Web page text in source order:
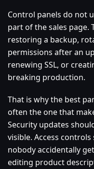
Control panels do not
part of the sales page.
restoring a backup,
permissions after an
renewing SSL, or
breaking production.
That is why the best
often the one that
Security updates
visible. Access
nobody accidentally
editing product